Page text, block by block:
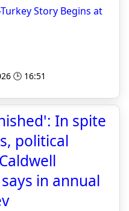
Story Begins at
🕒 16:51
In spite
political
in annual